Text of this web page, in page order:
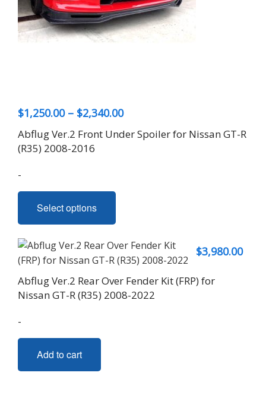
$1,250.00 – $2,340.00Price
range:
Abflug Ver.2 Front Under Spoiler for Nissan GT-R
(R35) 2008-2016
-
Select options
This
has
multiple
variants.
options
may
$3,980.00
Abflug Ver.2 Rear Over Fender Kit (FRP) for
Nissan GT-R (R35) 2008-2022
-
Add to cart